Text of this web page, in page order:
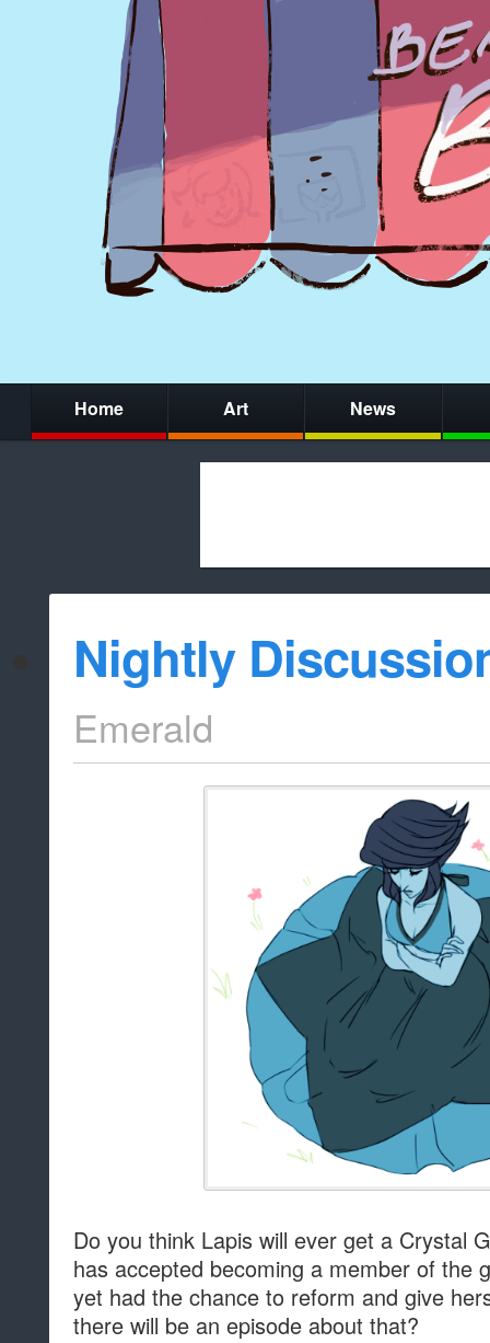
Home Art News
whitelist/
Nightly
Emerald
Do you think Lapis will ever get a Crystal
has accepted becoming a member of the
yet had the chance to reform and give
there will be an episode about that?